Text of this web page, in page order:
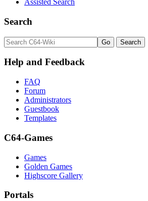
Assisted Search
Search
Help and Feedback
FAQ
Forum
Administrators
Guestbook
Templates
C64-Games
Games
Golden Games
Highscore Gallery
Portals